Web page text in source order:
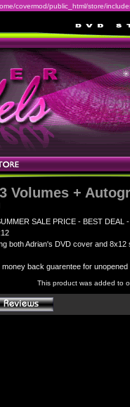
covermod/public_html/store/
Volumes +
SALE PRICE - BEST DEAL
both Adrian's DVD cover and
money back guarentee for unopened
This product was added to